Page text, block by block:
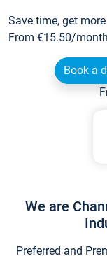
Save time, get
From €15.50/
Book a
We are
Preferred and